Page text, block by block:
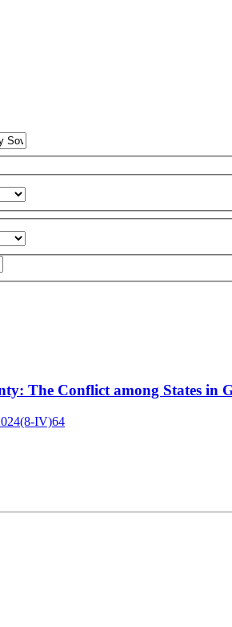
The Conflict among States in
IV)64